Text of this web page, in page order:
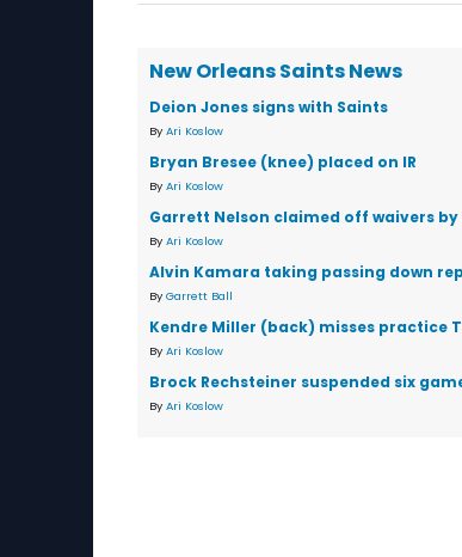
New Orleans Saints News
Deion Jones signs with Saints
By Ari Koslow
Bryan Bresee (knee) placed on IR
By Ari Koslow
Garrett Nelson claimed off waivers by
By Ari Koslow
Alvin Kamara taking passing down
By Garrett Ball
Kendre Miller (back) misses practice
By Ari Koslow
Brock Rechsteiner suspended six
By Ari Koslow